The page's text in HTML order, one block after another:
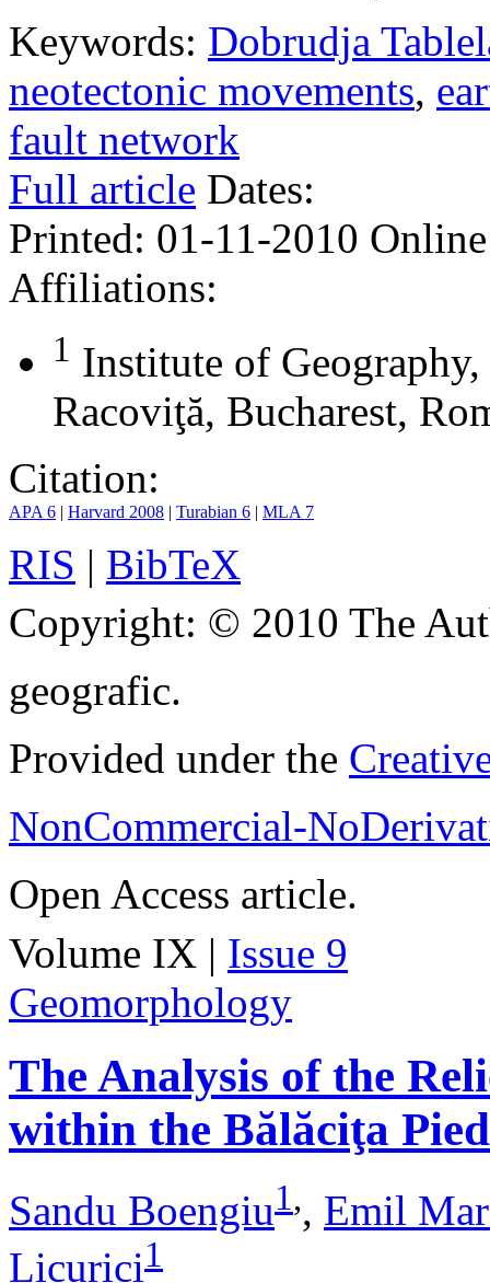
Keywords: Dobrudja
neotectonic movements,
fault network
Full article Dates:
Printed: 01-11-2010
Affiliations:
1 Institute of
Racoviţă, Bucharest,
Citation:
APA 6 | Harvard 2008 | Turabian 6 | MLA 7
RIS | BibTeX
Copyright: © 2010 The
geografic.
Provided under the
NonCommercial-
Open Access article.
Volume IX | Issue 9
Geomorphology
The Analysis of the
within the Bălăciţa
Sandu Boengiu1,, Emil
Licurici1